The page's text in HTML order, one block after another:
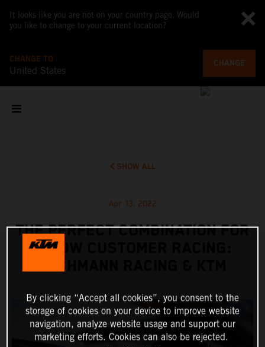
It looks like you are not on your country page. Would
you like to change to your current location?
CHANGE TO
United States
CHANGE
SHOW ALL
Apr 13, 2022
THE PERFECT COMBINATION FOR
X-BOW CUSTOMER RACING:
By clicking “Accept all cookies”, you consent to the
storage of cookies on your device to improve website
navigation, analyze website usage and support our
marketing efforts. Cookies can also be rejected.